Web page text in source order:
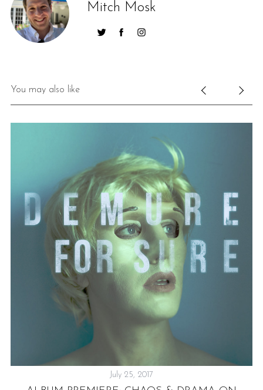
Mitch Mosk
You may also like
July 25, 2017